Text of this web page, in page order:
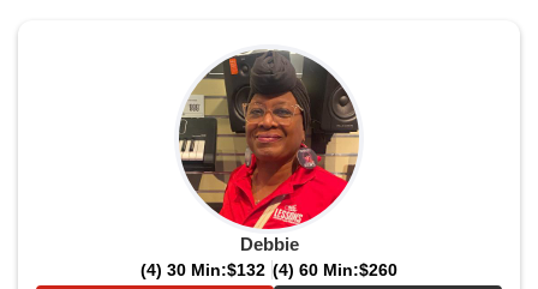
Debbie
(4) 30 Min:$132 (4) 60 Min:$260